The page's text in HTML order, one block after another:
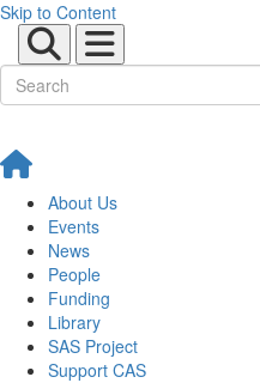
Skip to Content
About Us
Events
News
People
Funding
Library
SAS Project
Support CAS